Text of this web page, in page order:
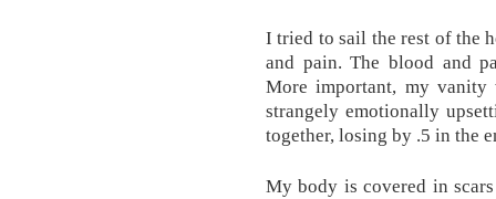
I tried to sail the rest of the
and pain. The blood and
More important, my vanity
strangely emotionally
together, losing by .5 in the
My body is covered in